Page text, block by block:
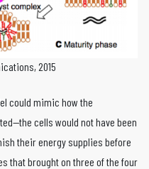
2015
could mimic how the
cells would not have been
their energy supplies before
that brought on three of the four